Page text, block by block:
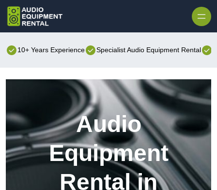
10+ Years Experience Specialist Audio Equipment Rental
Audio
Equipment
Rental in